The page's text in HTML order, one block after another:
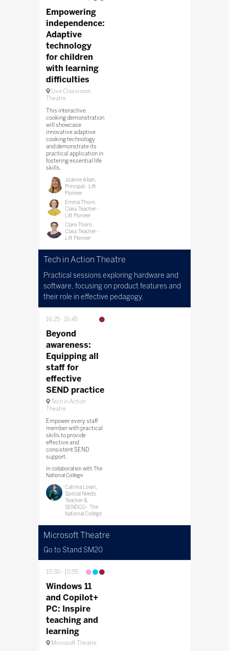
Empowering
independence:
Adaptive
technology
for children
with learning
difficulties
Live Classroom
Theatre
This interactive
cooking demonstration
will showcase
innovative adaptive
cooking technology
and demonstrate its
practical application in
fostering essential life
skills.
Joanne Allain,
Principal - Lift
Pioneer
Emma Thorn,
Class Teacher -
Lift Pioneer
Clare Thorn,
Class Teacher -
Lift Pioneer
Tech in Action Theatre
Practical sessions exploring hardware and
software, focusing on product features and
their role in effective pedagogy.
16:25 16:45
Beyond
awareness:
Equipping all
staff for
effective
SEND practice
Tech in Action
Theatre
Empower every staff
member with practical
skills to provide
effective and
consistent SEND
support.
In collaboration with The
National College
Catrina Lowri,
Special Needs
Teacher &
SENDCO - The
National College
Microsoft Theatre
Go to Stand SM20
10:30 10:55
Windows 11
and Copilot+
PC: Inspire
teaching and
learning
Microsoft Theatre